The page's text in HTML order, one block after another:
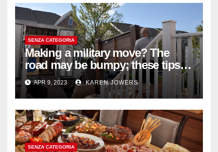
SENZA CATEGORIA
Making a military move? The
road may be bumpy; these tips
will help
APR 9, 2023 KAREN JOWERS
SENZA CATEGORIA